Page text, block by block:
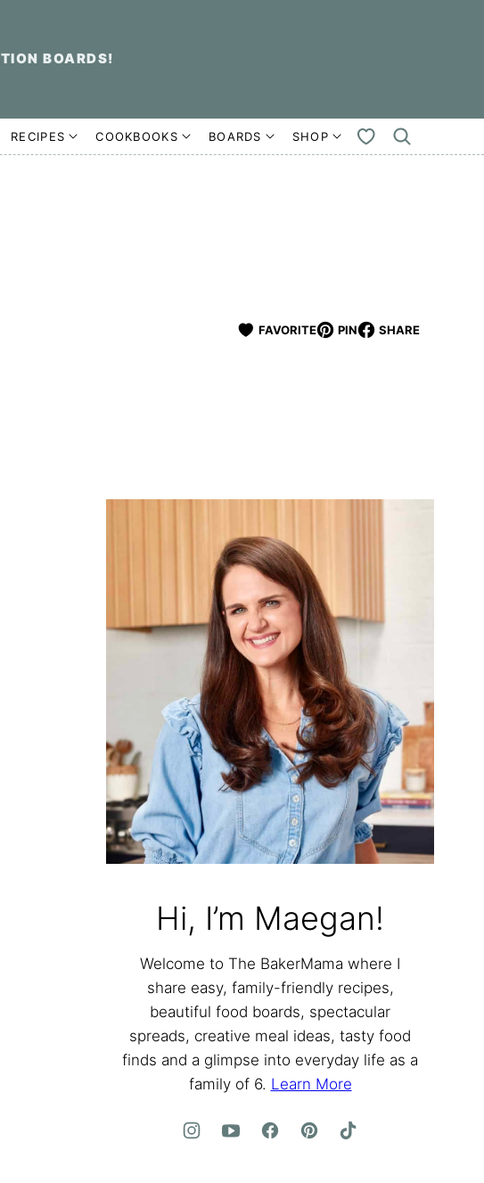
BOARDS!
RECIPES COOKBOOKS BOARDS SHOP
MY
FAVORITES
FAVORITE PIN SHARE
Hi, I’m Maegan!
Welcome to The BakerMama where I
share easy, family-friendly recipes,
beautiful food boards, spectacular
spreads, creative meal ideas, tasty food
finds and a glimpse into everyday life as a
family of 6. Learn More